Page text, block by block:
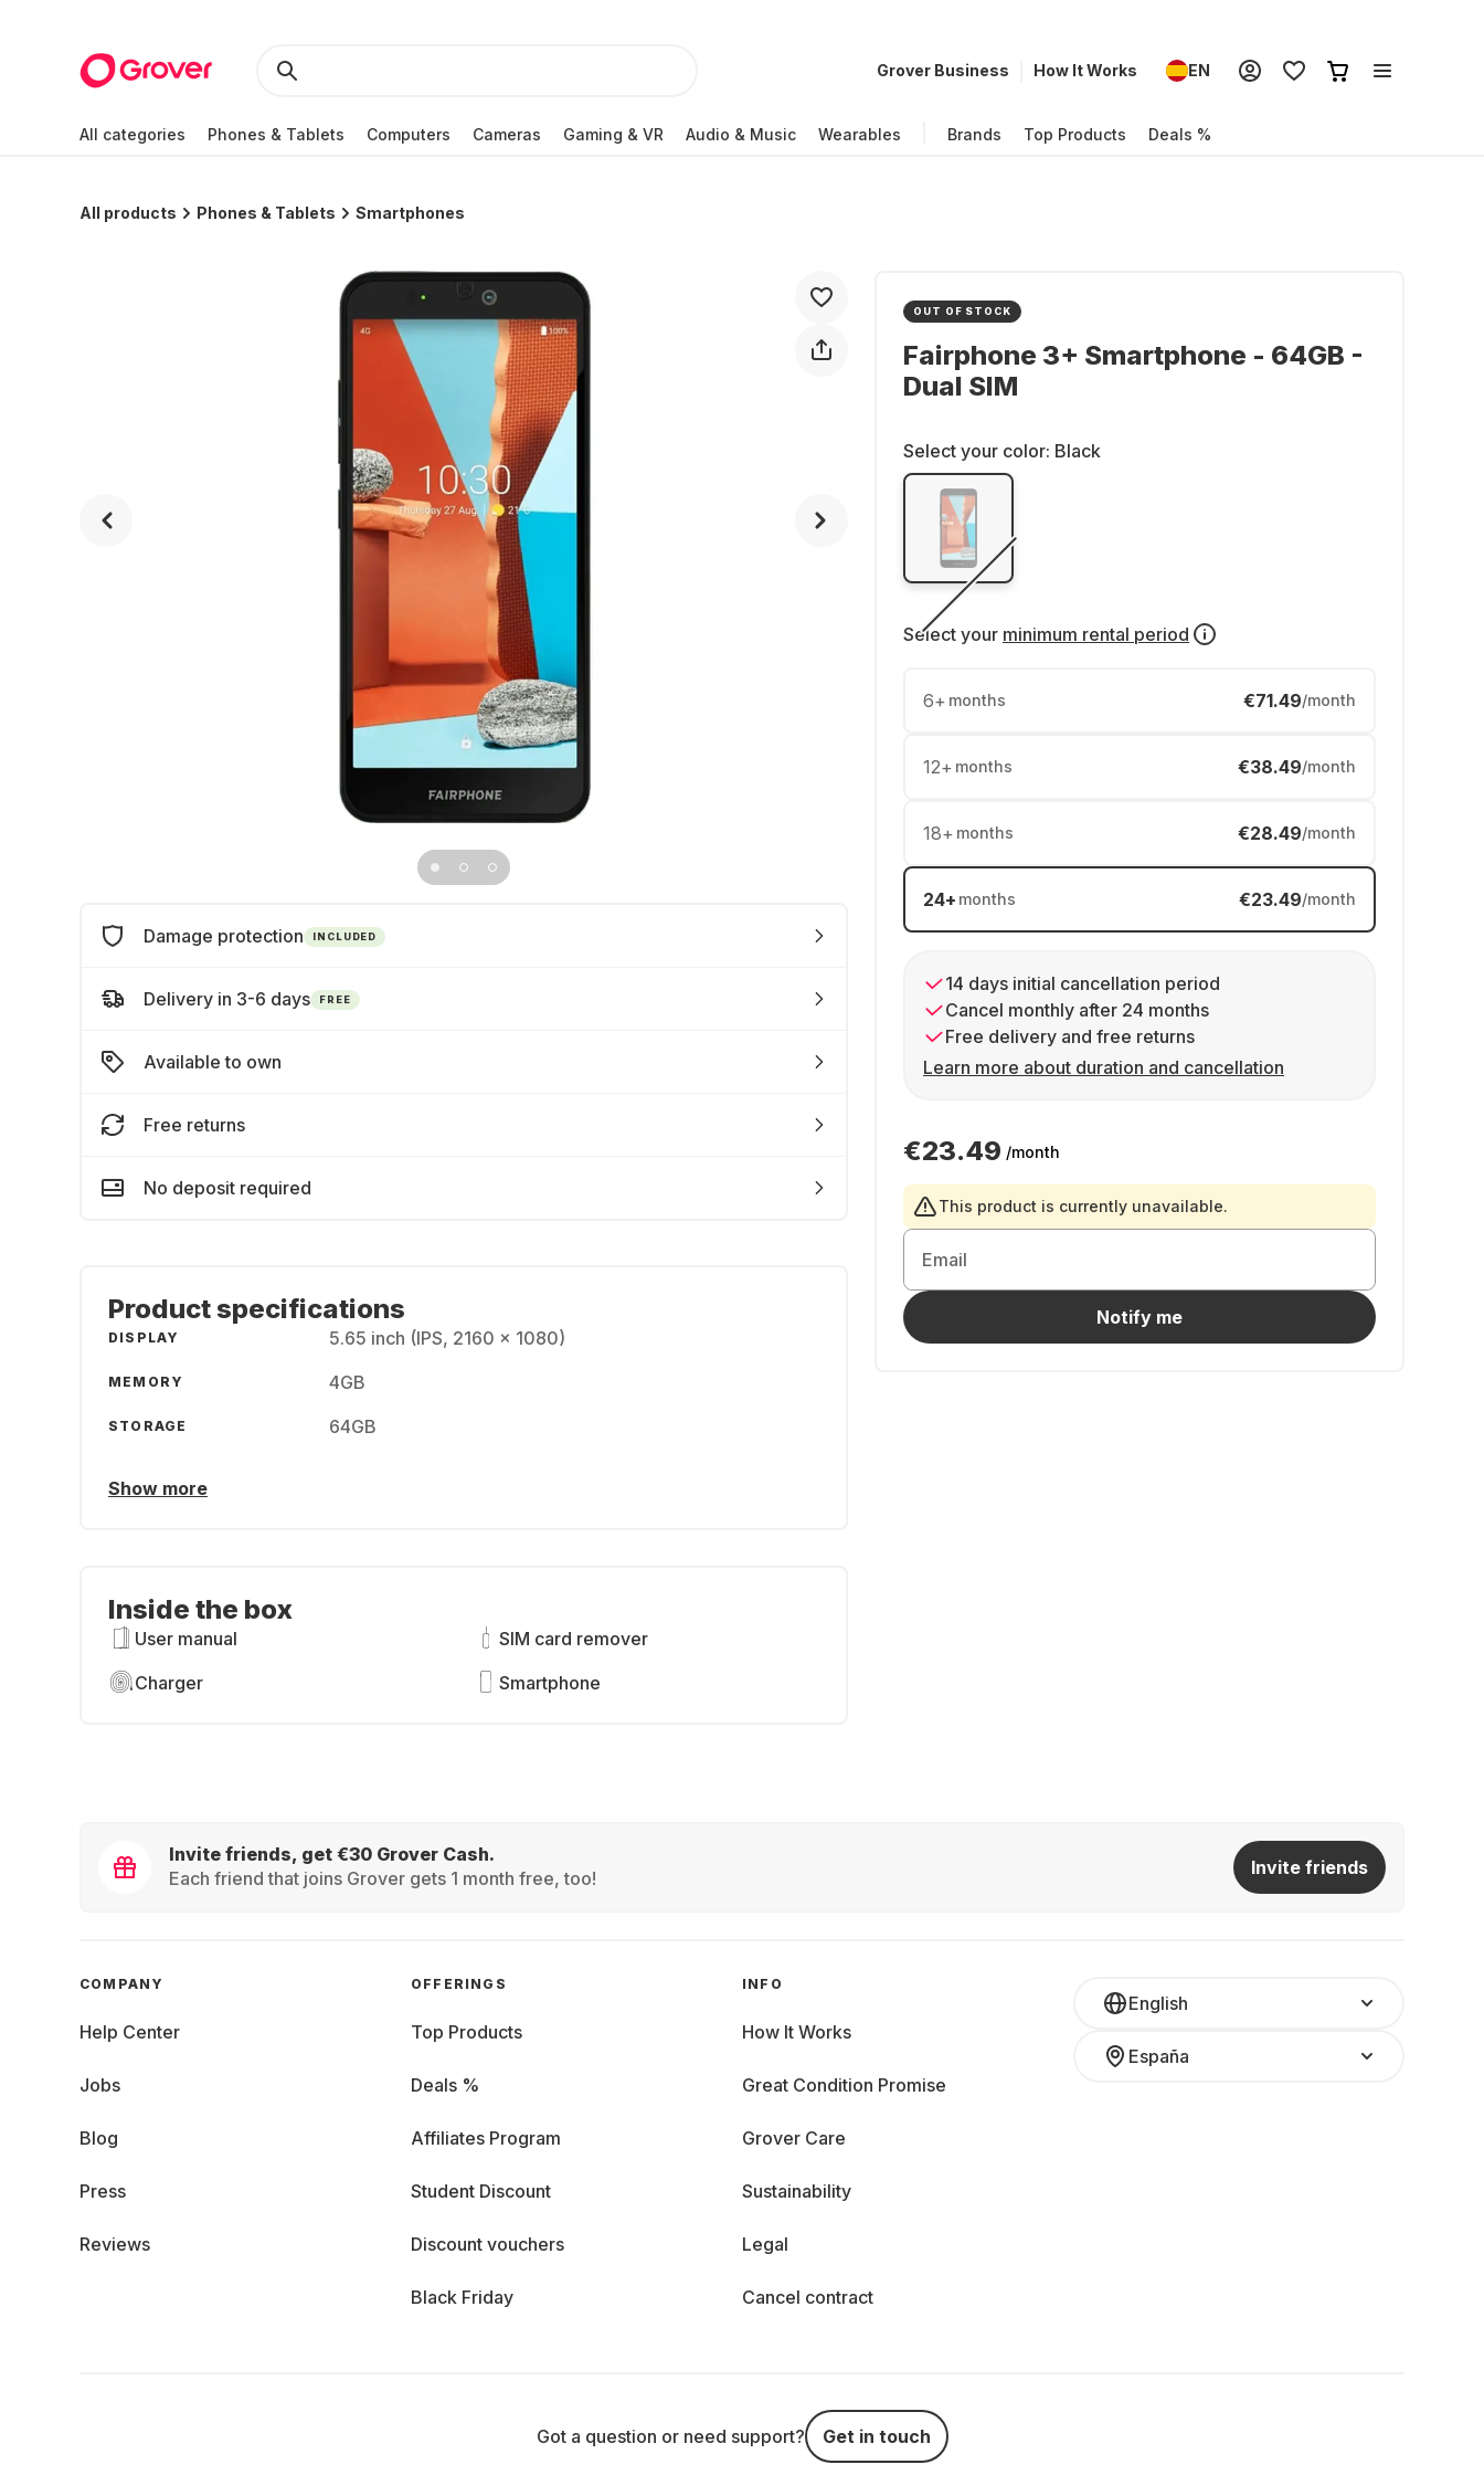
Grover Business How It Works EN
All categories Phones & Tablets Computers Cameras Gaming & VR Audio & Music Wearables Brands Top Products Deals %
All products Phones & Tablets Smartphones
OUT OF STOCK
Fairphone 3+ Smartphone - 64GB -
Dual SIM
Select your color: Black
Select your minimum rental period
6+ months €71.49/month
12+ months €38.49/month
18+ months €28.49/month
24+ months €23.49/month
14 days initial cancellation period
Cancel monthly after 24 months
Free delivery and free returns
Learn more about duration and cancellation
€23.49 /month
This product is currently unavailable.
Email
Notify me
Damage protection INCLUDED
Delivery in 3-6 days FREE
Available to own
Free returns
No deposit required
Product specifications
DISPLAY 5.65 inch (IPS, 2160 x 1080)
MEMORY 4GB
STORAGE 64GB
Show more
Inside the box
User manual
SIM card remover
Charger
Smartphone
Invite friends, get €30 Grover Cash.
Each friend that joins Grover gets 1 month free, too!
Invite friends
English
España
COMPANY
Help Center
Jobs
Blog
Press
Reviews
OFFERINGS
Top Products
Deals %
Affiliates Program
Student Discount
Discount vouchers
Black Friday
INFO
How It Works
Great Condition Promise
Grover Care
Sustainability
Legal
Cancel contract
Got a question or need support? Get in touch